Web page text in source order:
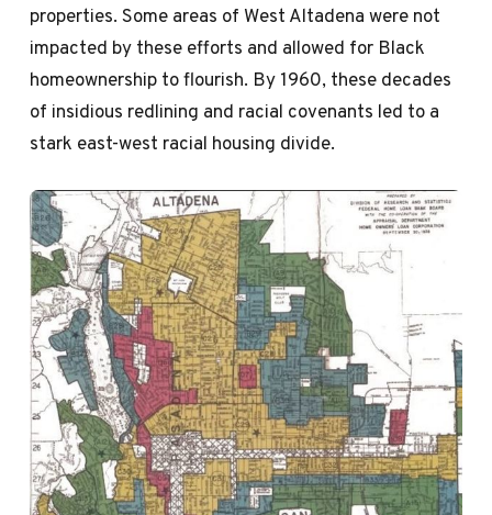
properties. Some areas of West Altadena were not
impacted by these efforts and allowed for Black
homeownership to flourish. By 1960, these decades
of insidious redlining and racial covenants led to a
stark east-west racial housing divide.